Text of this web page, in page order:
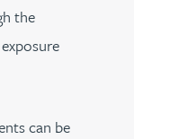
the
can be